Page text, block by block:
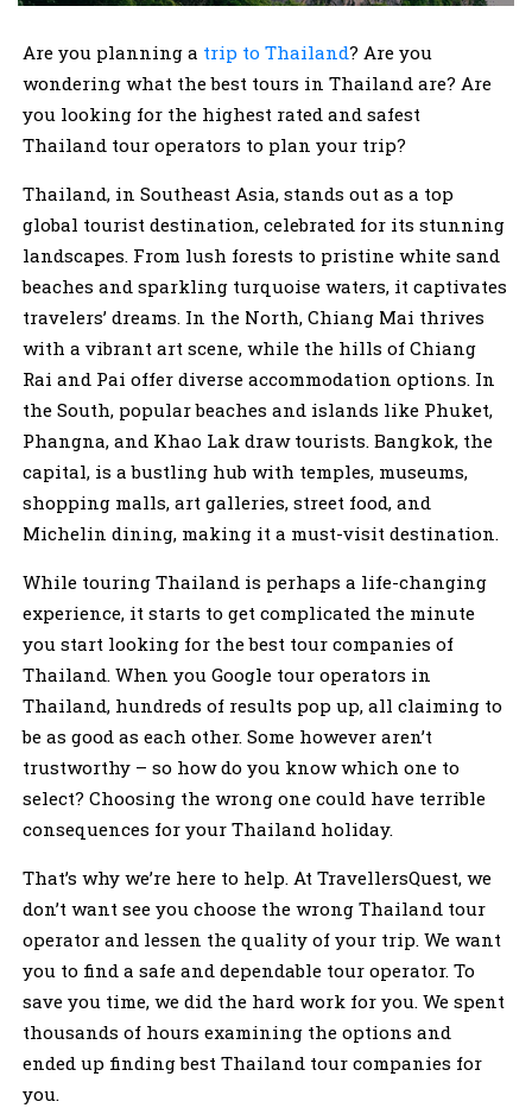
Are you planning a trip to Thailand? Are you
wondering what the best tours in Thailand are? Are
you looking for the highest rated and safest
Thailand tour operators to plan your trip?
Thailand, in Southeast Asia, stands out as a top
global tourist destination, celebrated for its stunning
landscapes. From lush forests to pristine white sand
beaches and sparkling turquoise waters, it captivates
travelers’ dreams. In the North, Chiang Mai thrives
with a vibrant art scene, while the hills of Chiang
Rai and Pai offer diverse accommodation options. In
the South, popular beaches and islands like Phuket,
Phangna, and Khao Lak draw tourists. Bangkok, the
capital, is a bustling hub with temples, museums,
shopping malls, art galleries, street food, and
Michelin dining, making it a must-visit destination.
While touring Thailand is perhaps a life-changing
experience, it starts to get complicated the minute
you start looking for the best tour companies of
Thailand. When you Google tour operators in
Thailand, hundreds of results pop up, all claiming to
be as good as each other. Some however aren’t
trustworthy – so how do you know which one to
select? Choosing the wrong one could have terrible
consequences for your Thailand holiday.
That’s why we’re here to help. At TravellersQuest, we
don’t want see you choose the wrong Thailand tour
operator and lessen the quality of your trip. We want
you to find a safe and dependable tour operator. To
save you time, we did the hard work for you. We spent
thousands of hours examining the options and
ended up finding best Thailand tour companies for
you.